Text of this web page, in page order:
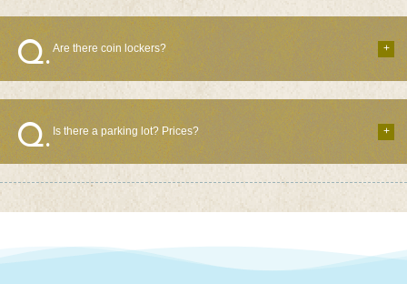
Are there coin lockers?
Is there a parking lot? Prices?